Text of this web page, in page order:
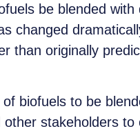
be blended
changed
than originally
biofuels to be
stakeholders